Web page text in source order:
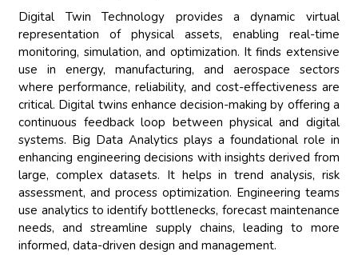
Digital Twin Technology provides a dynamic virtual
representation of physical assets, enabling real-time
monitoring, simulation, and optimization. It finds extensive
use in energy, manufacturing, and aerospace sectors
where performance, reliability, and cost-effectiveness are
critical. Digital twins enhance decision-making by offering a
continuous feedback loop between physical and digital
systems. Big Data Analytics plays a foundational role in
enhancing engineering decisions with insights derived from
large, complex datasets. It helps in trend analysis, risk
assessment, and process optimization. Engineering teams
use analytics to identify bottlenecks, forecast maintenance
needs, and streamline supply chains, leading to more
informed, data-driven design and management.